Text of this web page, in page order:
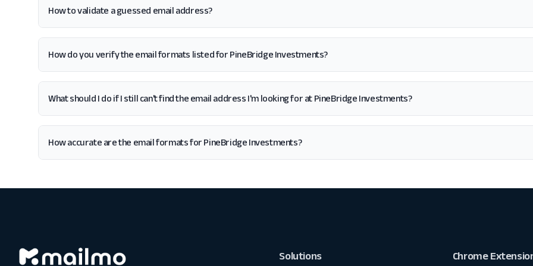
How to validate a guessed email address?
How do you verify the email formats listed for PineBridge Investments?
What should I do if I still can't find the email address I'm looking for at PineBridge Investments?
How accurate are the email formats for PineBridge Investments?
Solutions Chrome